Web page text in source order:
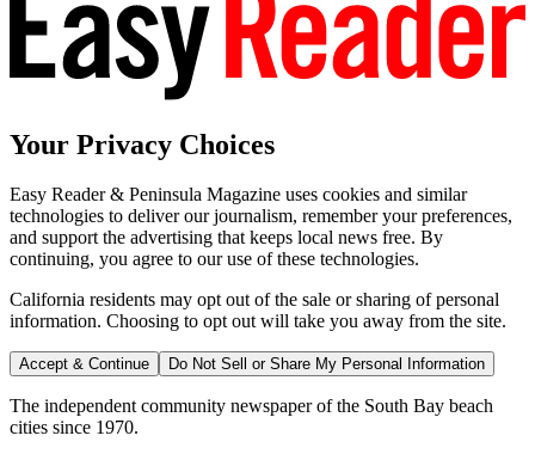
Your Privacy Choices
Easy Reader & Peninsula Magazine uses cookies and similar
technologies to deliver our journalism, remember your preferences,
and support the advertising that keeps local news free. By
continuing, you agree to our use of these technologies.
California residents may opt out of the sale or sharing of personal
information. Choosing to opt out will take you away from the site.
Accept & Continue Do Not Sell or Share My Personal Information
The independent community newspaper of the South Bay beach
cities since 1970.